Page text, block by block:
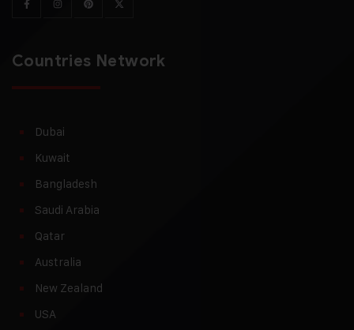
Countries Network
Dubai
Kuwait
Bangladesh
Saudi Arabia
Qatar
Australia
New Zealand
USA